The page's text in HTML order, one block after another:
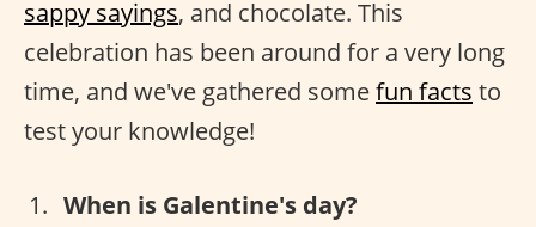
sappy sayings, and chocolate. This
celebration has been around for a very long
time, and we've gathered somefun facts to
test your knowledge!
When is Galentine's day?